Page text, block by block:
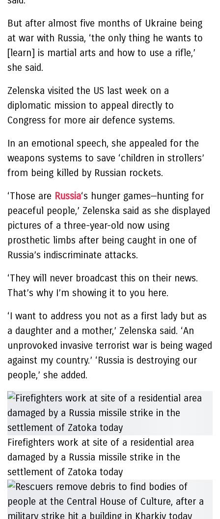
But after almost five months of Ukraine being
at war with Russia, ‘the only thing he wants to
[learn] is martial arts and how to use a rifle,’
she said.
Zelenska visited the US last week on a
diplomatic mission to appeal directly to
Congress for more air defence systems.
In an emotional speech, she appealed for the
weapons systems to save ‘children in strollers’
from being killed by Russian rockets.
‘Those are Russia‘s hunger games—hunting for
peaceful people,’ Zelenska said as she displayed
pictures of a three-year-old now using
prosthetic limbs after being caught in one of
Russia’s indiscriminate attacks.
‘They will never broadcast this on their news.
That’s why I’m showing it to you here.
‘I want to address you not as a first lady but as
a daughter and a mother,’ Zelenska said. ‘An
unprovoked invasive terrorist war is being waged
against my country.’ ‘Russia is destroying our
people,’ she added.
Firefighters work at site of a residential area
damaged by a Russia missile strike in the
settlement of Zatoka today